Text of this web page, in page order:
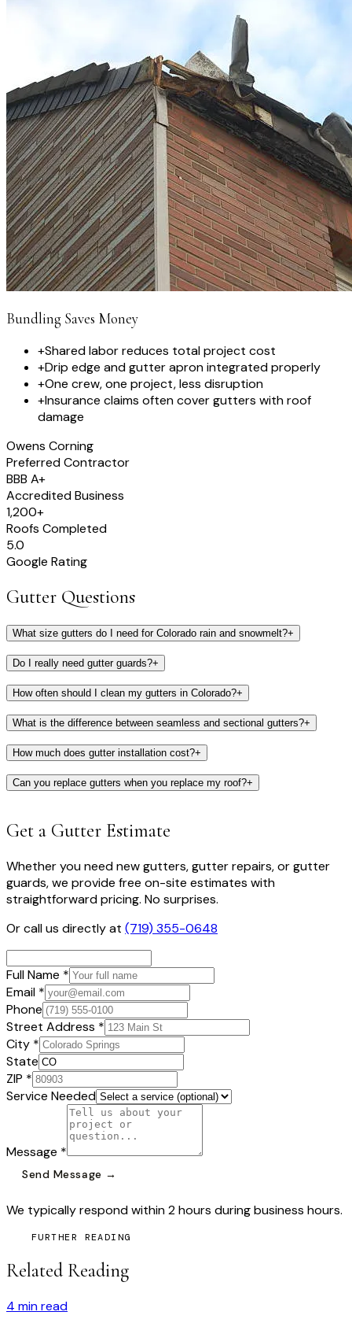
Bundling Saves Money
+Shared labor reduces total project cost
+Drip edge and gutter apron integrated properly
+One crew, one project, less disruption
+Insurance claims often cover gutters with roof
damage
Owens Corning
Preferred Contractor
BBB A+
Accredited Business
1,200+
Roofs Completed
5.0
Google Rating
Gutter Questions
What size gutters do I need for Colorado rain and snowmelt?+
Do I really need gutter guards?+
How often should I clean my gutters in Colorado?+
What is the difference between seamless and sectional gutters?+
How much does gutter installation cost?+
Can you replace gutters when you replace my roof?+
Get a Gutter Estimate
Whether you need new gutters, gutter repairs, or gutter
guards, we provide free on-site estimates with
straightforward pricing. No surprises.
Or call us directly at (719) 355-0648
Full Name *
Email *
Phone
Street Address *
City *
State
ZIP *
Service Needed
Message *
Send Message →
We typically respond within 2 hours during business hours.
FURTHER READING
Related Reading
4 min read